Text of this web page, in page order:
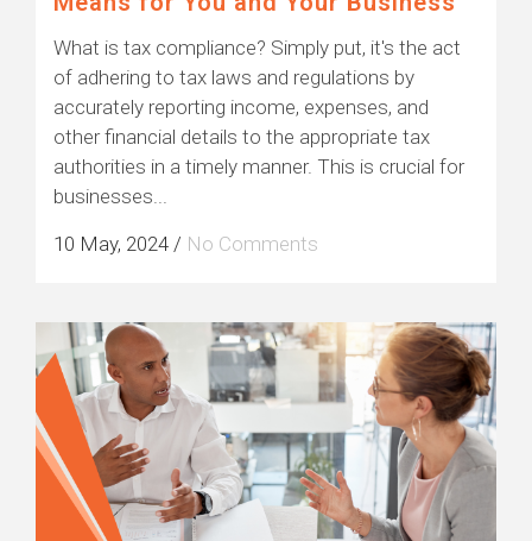
What is tax compliance? Simply put, it's the act
of adhering to tax laws and regulations by
accurately reporting income, expenses, and
other financial details to the appropriate tax
authorities in a timely manner. This is crucial for
businesses...
10 May, 2024 / No Comments